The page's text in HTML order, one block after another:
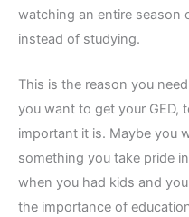
watching an entire season
instead of studying.
This is the reason you
you want to get your GED,
important it is. Maybe you
something you take pride
when you had kids and
the importance of